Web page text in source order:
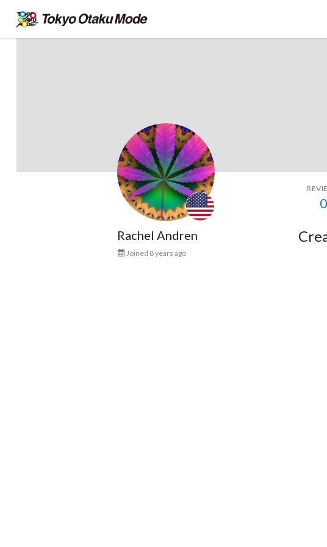
0
Rachel Andren
Joined 8 years ago